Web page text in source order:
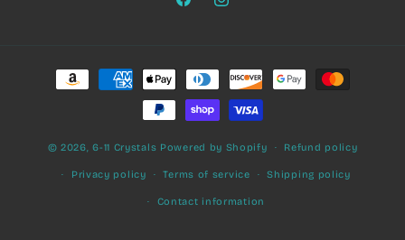
FacebookInstagram
Payment
methods
© 2026,6-11 Crystals Powered by Shopify Refund policy
Privacy policy Terms of service Shipping policy
Contact information